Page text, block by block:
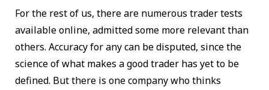
For the rest of us, there are numerous trader tests
available online, admitted some more relevant than
others. Accuracy for any can be disputed, since the
science of what makes a good trader has yet to be
defined. But there is one company who thinks